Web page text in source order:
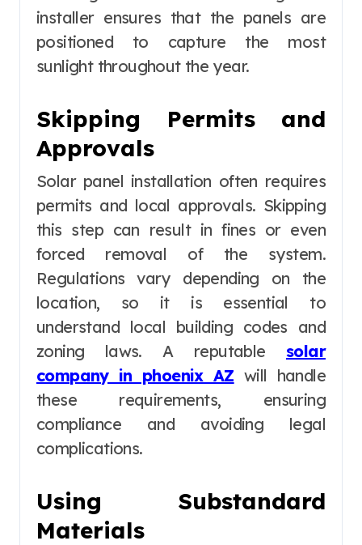
installer ensures that the panels are
positioned to capture the most
sunlight throughout the year.
Skipping Permits and
Approvals
Solar panel installation often requires
permits and local approvals. Skipping
this step can result in fines or even
forced removal of the system.
Regulations vary depending on the
location, so it is essential to
understand local building codes and
zoning laws. A reputable
solar
company in phoenix AZ will handle
these requirements, ensuring
compliance and avoiding legal
complications.
Using Substandard
Materials